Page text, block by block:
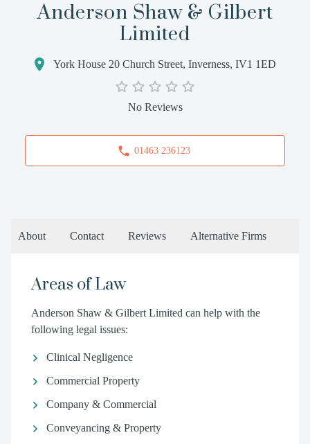
Anderson Shaw & Gilbert
Limited
York House 20 Church Street, Inverness, IV1 1ED
No Reviews
01463 236123
About Contact Reviews Alternative Firms
Areas of Law
Anderson Shaw & Gilbert Limited can help with the
following legal issues:
Clinical Negligence
Commercial Property
Company & Commercial
Conveyancing & Property